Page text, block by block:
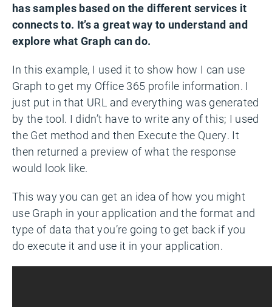
has samples based on the different services it
connects to. It’s a great way to understand and
explore what Graph can do.
In this example, I used it to show how I can use
Graph to get my Office 365 profile information. I
just put in that URL and everything was generated
by the tool. I didn’t have to write any of this; I used
the Get method and then Execute the Query. It
then returned a preview of what the response
would look like.
This way you can get an idea of how you might
use Graph in your application and the format and
type of data that you’re going to get back if you
do execute it and use it in your application.